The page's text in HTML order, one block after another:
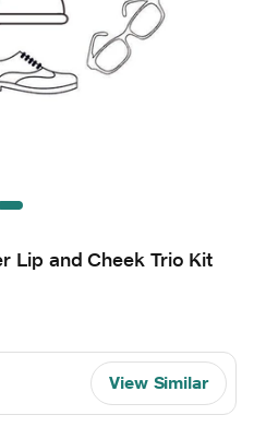
Lip and Cheek Trio Kit
View Similar